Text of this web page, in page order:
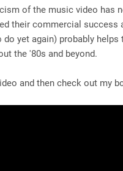
of the music video has
their commercial success
yet again) probably
the '80s and beyond.
and then check out my